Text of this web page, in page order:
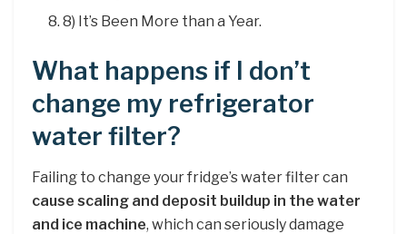
8) It’s Been More than a Year.
What happens if I don’t
change my refrigerator
water filter?
Failing to change your fridge’s water filter can
cause scaling and deposit buildup in the water
and ice machine, which can seriously damage